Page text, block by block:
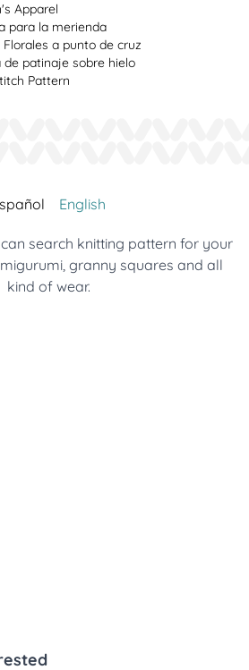
Apparel
para la merienda
a punto de cruz
de patinaje sobre hielo
Pattern
English
search knitting pattern for your
granny squares and all
kind of wear.